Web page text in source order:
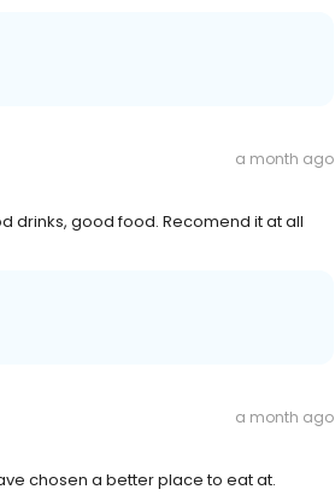
a month ago
drinks, good food. Recomend it at all
a month ago
chosen a better place to eat at.